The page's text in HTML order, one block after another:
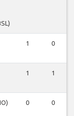
1 0
1 1
0 0